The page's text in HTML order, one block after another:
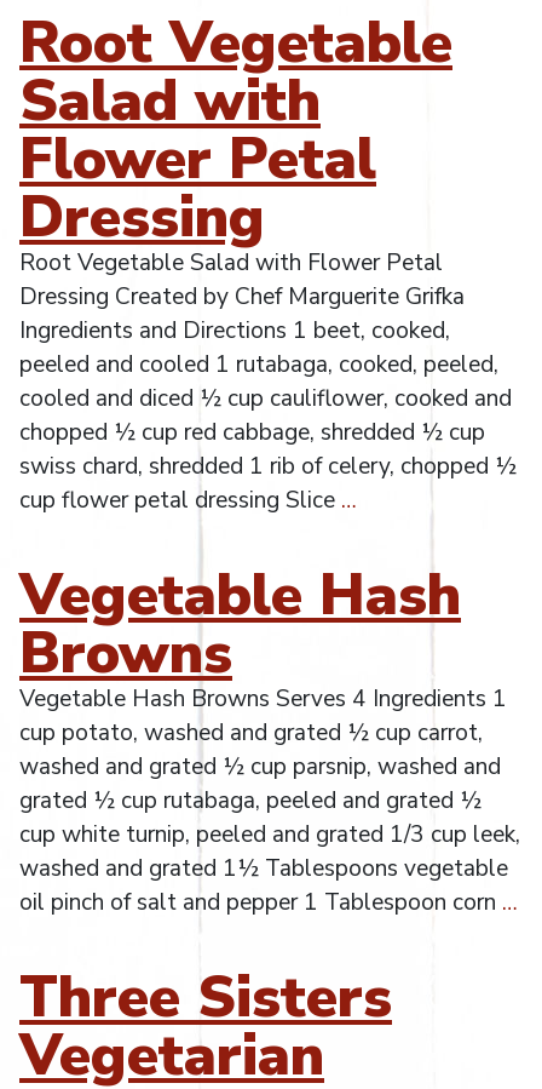
Root Vegetable
Salad with
Flower Petal
Dressing
Root Vegetable Salad with Flower Petal
Dressing Created by Chef Marguerite Grifka
Ingredients and Directions 1 beet, cooked,
peeled and cooled 1 rutabaga, cooked, peeled,
cooled and diced ½ cup cauliflower, cooked and
chopped ½ cup red cabbage, shredded ½ cup
swiss chard, shredded 1 rib of celery, chopped ½
cup flower petal dressing Slice …
Vegetable Hash
Browns
Vegetable Hash Browns Serves 4 Ingredients 1
cup potato, washed and grated ½ cup carrot,
washed and grated ½ cup parsnip, washed and
grated ½ cup rutabaga, peeled and grated ½
cup white turnip, peeled and grated 1/3 cup leek,
washed and grated 1½ Tablespoons vegetable
oil pinch of salt and pepper 1 Tablespoon corn …
Three Sisters
Vegetarian